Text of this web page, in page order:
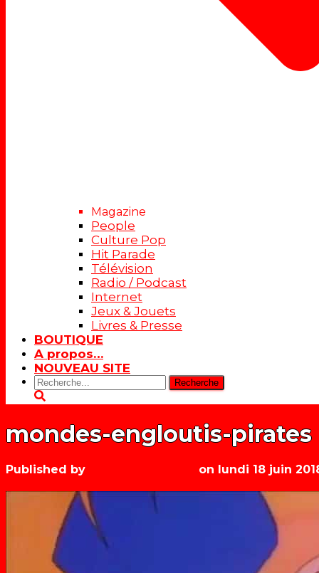
Magazine
People
Culture Pop
Hit Parade
Télévision
Radio / Podcast
Internet
Jeux & Jouets
Livres & Presse
BOUTIQUE
A propos…
NOUVEAU SITE
Rechercher:
mondes-engloutis-pirates
Published by on lundi 18 juin